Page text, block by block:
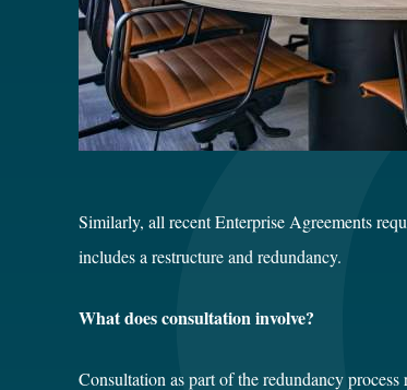
Similarly, all recent Enterprise Agreements
includes a restructure and redundancy.
What does consultation involve?
Consultation as part of the redundancy process